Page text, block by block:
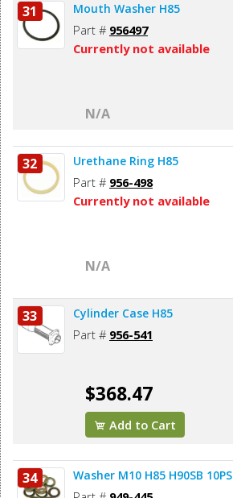
31 Mouth Washer H85
Part # 956497
Currently not available
N/A
32 Urethane Ring H85
Part # 956-498
Currently not available
N/A
33 Cylinder Case H85
Part # 956-541
$368.47
Add to Cart
34 Washer M10 H85 H90SB 10PS